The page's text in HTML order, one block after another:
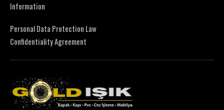
Information
Personal Data Protection Law
Confidentiality Agreement